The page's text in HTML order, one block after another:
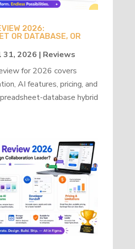
2026:
OR DATABASE, OR
31, 2026 | Reviews
for 2026 covers
AI features, pricing, and
database hybrid